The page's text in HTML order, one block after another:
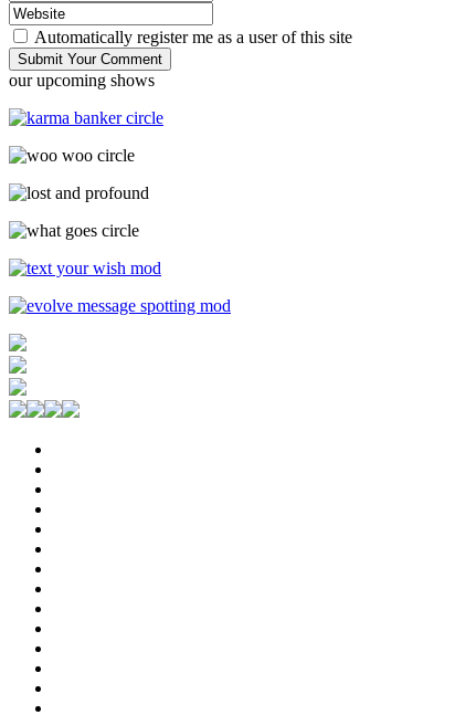
Automatically register me as a user of this site
our upcoming shows